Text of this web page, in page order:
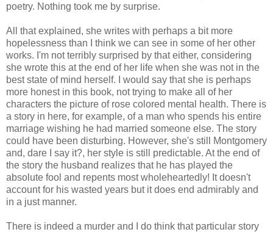
poetry. Nothing took me by surprise.
All that explained, she writes with perhaps a bit more
hopelessness than I think we can see in some of her other
works. I'm not terribly surprised by that either, considering
she wrote this at the end of her life when she was not in the
best state of mind herself. I would say that she is perhaps
more honest in this book, not trying to make all of her
characters the picture of rose colored mental health. There is
a story in here, for example, of a man who spends his entire
marriage wishing he had married someone else. The story
could have been disturbing. However, she's still Montgomery
and, dare I say it?, her style is still predictable. At the end of
the story the husband realizes that he has played the
absolute fool and repents most wholeheartedly! It doesn't
account for his wasted years but it does end admirably and
in a just manner.
There is indeed a murder and I do think that particular story